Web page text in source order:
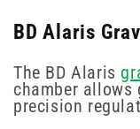
BD Alaris
The BD Alaris
chamber
precision